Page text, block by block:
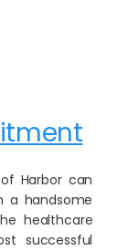
Harbor can
a handsome
healthcare
successful